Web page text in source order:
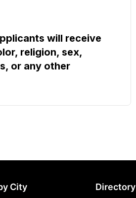
will receive
religion, sex,
or any other
City Directory